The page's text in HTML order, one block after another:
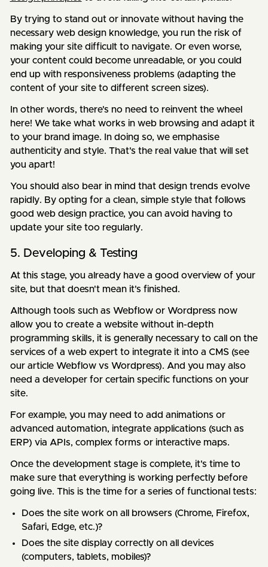
By trying to stand out or innovate without having the
necessary web design knowledge, you run the risk of
making your site difficult to navigate. Or even worse,
your content could become unreadable, or you could
end up with responsiveness problems (adapting the
content of your site to different screen sizes).
In other words, there's no need to reinvent the wheel
here! We take what works in web browsing and adapt it
to your brand image. In doing so, we emphasise
authenticity and style. That's the real value that will set
you apart!
You should also bear in mind that design trends evolve
rapidly. By opting for a clean, simple style that follows
good web design practice, you can avoid having to
update your site too regularly.
5. Developing & Testing
At this stage, you already have a good overview of your
site, but that doesn't mean it's finished.
Although tools such as Webflow or Wordpress now
allow you to create a website without in-depth
programming skills, it is generally necessary to call on the
services of a web expert to integrate it into a CMS (see
our article Webflow vs Wordpress). And you may also
need a developer for certain specific functions on your
site.
For example, you may need to add animations or
advanced automation, integrate applications (such as
ERP) via APIs, complex forms or interactive maps.
Once the development stage is complete, it's time to
make sure that everything is working perfectly before
going live. This is the time for a series of functional tests:
Does the site work on all browsers (Chrome, Firefox,
Safari, Edge, etc.)?
Does the site display correctly on all devices
(computers, tablets, mobiles)?